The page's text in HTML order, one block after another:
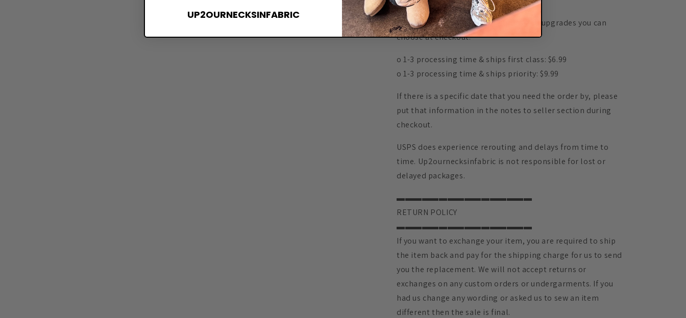
▬▬▬▬▬▬▬▬▬▬▬▬▬▬▬▬
There are faster processing times and upgrades you can
choose at checkout:
o 1-3 processing time & ships first class: $6.99
o 1-3 processing time & ships priority: $9.99
If there is a specific date that you need the order by, please
put that information in the notes to seller section during
checkout.
USPS does experience rerouting and delays from time to
time. Up2ournecksinfabric is not responsible for lost or
delayed packages.
▬▬▬▬▬▬▬▬▬▬▬▬▬▬▬▬
RETURN POLICY
▬▬▬▬▬▬▬▬▬▬▬▬▬▬▬▬
If you want to exchange your item, you are required to ship
the item back and pay for the shipping charge for us to send
you the replacement. We will not accept returns or
exchanges on any custom orders or undergarments. If you
had us change any wording or asked us to sew an item
different then the sale is final.
UP2OURNECKSINFABRIC